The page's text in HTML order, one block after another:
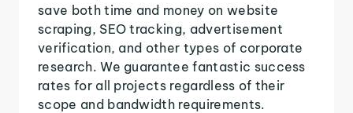
save both time and money on website
scraping, SEO tracking, advertisement
verification, and other types of corporate
research. We guarantee fantastic success
rates for all projects regardless of their
scope and bandwidth requirements.